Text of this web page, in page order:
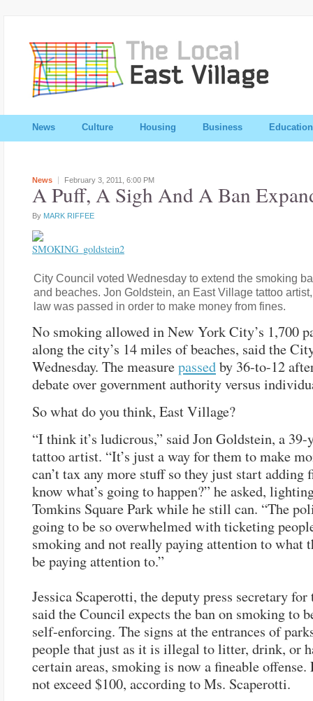
News Culture Housing Business Education
News February 3, 2011, 6:00 PM
A Puff, A Sigh And A Ban
By MARK RIFFEE
City Council voted Wednesday to extend the smoking
and beaches. Jon Goldstein, an East Village tattoo
law was passed in order to make money from fines.
No smoking allowed in New York City’s 1,700
along the city’s 14 miles of beaches, said the
Wednesday. The measurepassedby 36-to-12
debate over government authority versus
So what do you think, East Village?
“I think it’s ludicrous,” said Jon Goldstein, a 39-
tattoo artist. “It’s just a way for them to make
can’t tax any more stuff so they just start adding
know what’s going to happen?” he asked,
Tomkins Square Park while he still can. “The
going to be so overwhelmed with ticketing
smoking and not really paying attention to what
be paying attention to.”
Jessica Scaperotti, the deputy press secretary for
said the Council expects the ban on smoking to
self-enforcing. The signs at the entrances of
people that just as it is illegal to litter, drink, or
certain areas, smoking is now a fineable
not exceed $100, according to Ms. Scaperotti.